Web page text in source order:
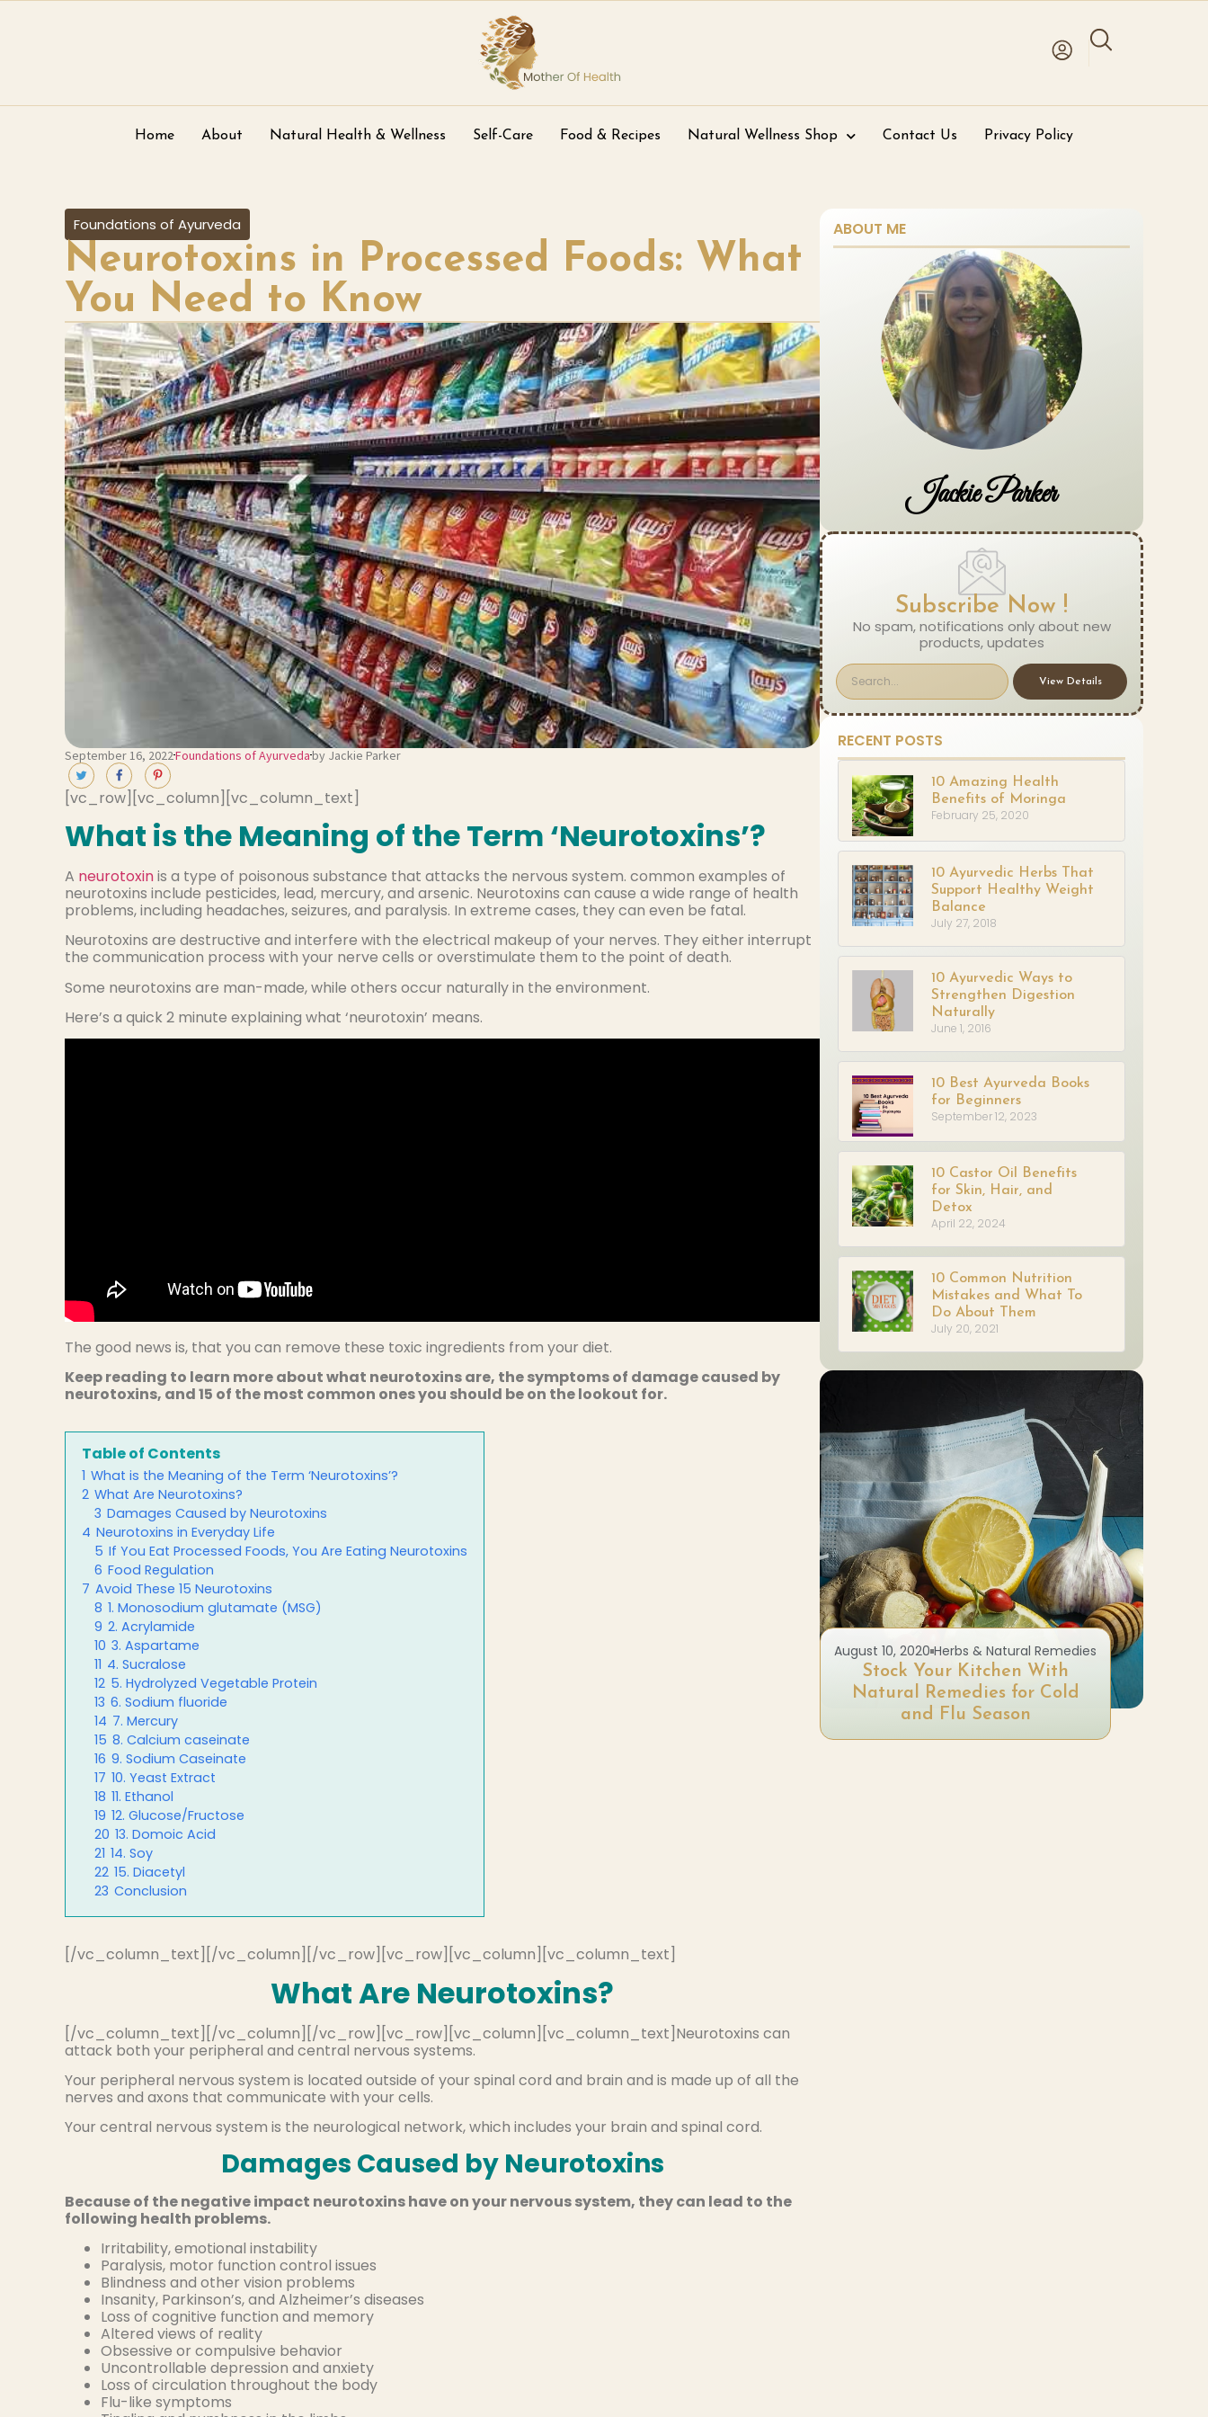
Home About Natural Health & Wellness Self-Care Food & Recipes Natural Wellness Shop Contact Us Privacy Policy
Foundations of Ayurveda
Neurotoxins in Processed Foods: What
You Need to Know
September 16, 2022Foundations of Ayurvedaby Jackie Parker
[vc_row][vc_column][vc_column_text]
What is the Meaning of the Term ‘Neurotoxins’?
A neurotoxinis a type of poisonous substance that attacks the nervous system. common examples of
neurotoxins include pesticides, lead, mercury, and arsenic. Neurotoxins can cause a wide range of health
problems, including headaches, seizures, and paralysis. In extreme cases, they can even be fatal.
Neurotoxins are destructive and interfere with the electrical makeup of your nerves. They either interrupt
the communication process with your nerve cells or overstimulate them to the point of death.
Some neurotoxins are man-made, while others occur naturally in the environment.
Here’s a quick 2 minute explaining what ‘neurotoxin’ means.
The good news is, that you can remove these toxic ingredients from your diet.
Keep reading to learn more about what neurotoxins are, the symptoms of damage caused by
neurotoxins, and 15 of the most common ones you should be on the lookout for.
Table of Contents
1 What is the Meaning of the Term ‘Neurotoxins’?
2 What Are Neurotoxins?
3 Damages Caused by Neurotoxins
4 Neurotoxins in Everyday Life
5 If You Eat Processed Foods, You Are Eating Neurotoxins
6 Food Regulation
7 Avoid These 15 Neurotoxins
8 1. Monosodium glutamate (MSG)
9 2. Acrylamide
10 3. Aspartame
11 4. Sucralose
12 5. Hydrolyzed Vegetable Protein
13 6. Sodium fluoride
14 7. Mercury
15 8. Calcium caseinate
16 9. Sodium Caseinate
17 10. Yeast Extract
18 11. Ethanol
19 12. Glucose/Fructose
20 13. Domoic Acid
21 14. Soy
22 15. Diacetyl
23 Conclusion
[/vc_column_text][/vc_column][/vc_row][vc_row][vc_column][vc_column_text]
What Are Neurotoxins?
[/vc_column_text][/vc_column][/vc_row][vc_row][vc_column][vc_column_text]Neurotoxins can
attack both your peripheral and central nervous systems.
Your peripheral nervous system is located outside of your spinal cord and brain and is made up of all the
nerves and axons that communicate with your cells.
Your central nervous system is the neurological network, which includes your brain and spinal cord.
Damages Caused by Neurotoxins
Because of the negative impact neurotoxins have on your nervous system, they can lead to the
following health problems.
Irritability, emotional instability
Paralysis, motor function control issues
Blindness and other vision problems
Insanity, Parkinson’s, and Alzheimer’s diseases
Loss of cognitive function and memory
Altered views of reality
Obsessive or compulsive behavior
Uncontrollable depression and anxiety
Loss of circulation throughout the body
Flu-like symptoms
ABOUT ME
Jackie Parker
Subscribe Now !
No spam, notifications only about new
products, updates
View Details
RECENT POSTS
10 Amazing Health
Benefits of Moringa
February 25, 2020
10 Ayurvedic Herbs That
Support Healthy Weight
Balance
July 27, 2018
10 Ayurvedic Ways to
Strengthen Digestion
Naturally
June 1, 2016
10 Best Ayurveda Books
for Beginners
September 12, 2023
10 Castor Oil Benefits
for Skin, Hair, and
Detox
April 22, 2024
10 Common Nutrition
Mistakes and What To
Do About Them
July 20, 2021
August 10, 2020 Herbs & Natural Remedies
Stock Your Kitchen With
Natural Remedies for Cold
and Flu Season